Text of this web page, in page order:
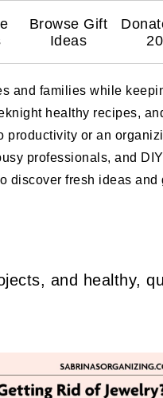
Browse Gift
Ideas
and families while
healthy recipes,
or an
professionals, and
discover fresh ideas
and healthy,